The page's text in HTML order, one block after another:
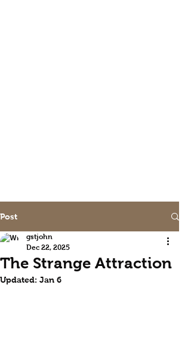
Post
The Strange Attraction
gstjohn
Dec 22, 2025
Updated: Jan 6